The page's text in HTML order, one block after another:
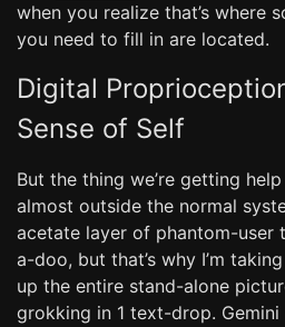
when you realize that’s where
you need to fill in are located.
Digital
Sense of Self
But the thing we’re getting
almost outside the normal
acetate layer of phantom-user
a-doo, but that’s why I’m
up the entire stand-alone
grokking in 1 text-drop.